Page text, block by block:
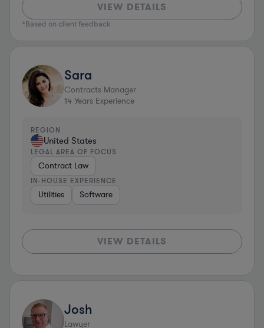
VIEW DETAILS
*Based on client feedback
Sara
Contracts Manager
14 Years Experience
REGION
United States
LEGAL AREA OF FOCUS
Contract Law
IN-HOUSE EXPERIENCE
Utilities Software
VIEW DETAILS
Josh
Lawyer